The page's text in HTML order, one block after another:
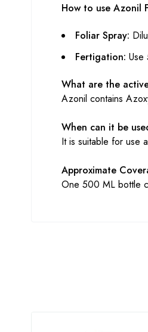
How to use Azonil
Foliar Spray:
Fertigation: Use
What are the
Azonil contains
When can it be
It is suitable for use
Approximate
One 500 ML bottle